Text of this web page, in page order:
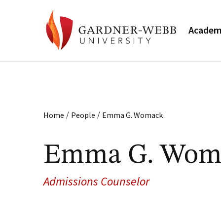
Home / People / Emma G. Womack
Emma G.
Admissions Counselor